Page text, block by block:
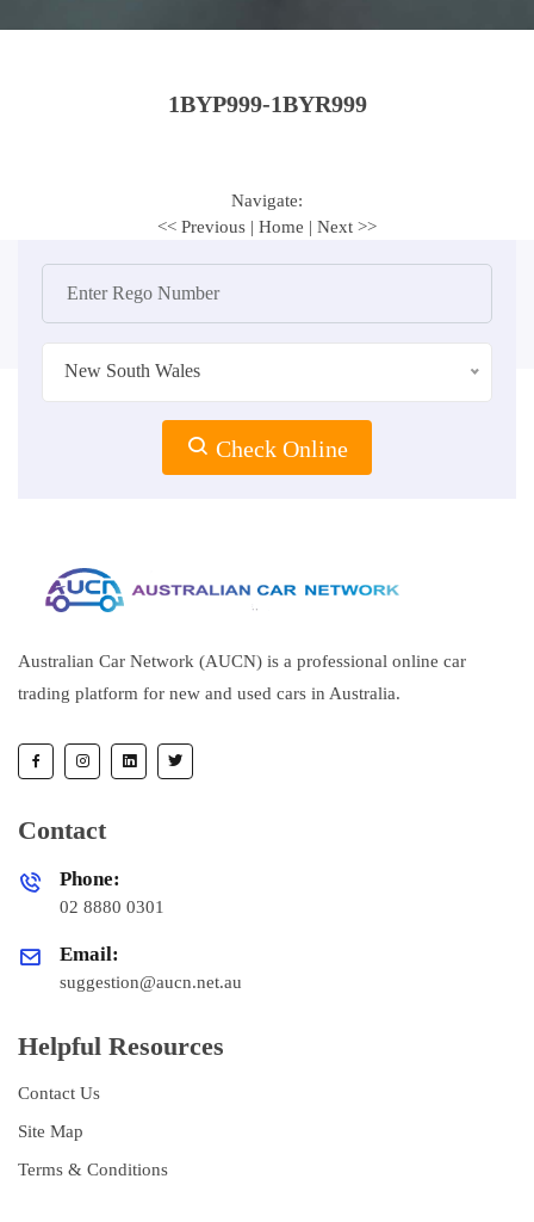
1BYP999-1BYR999
Navigate:
<< Previous | Home | Next >>
New South Wales
Check Online
Australian Car Network (AUCN) is a professional online car
trading platform for new and used cars in Australia.
Contact
Phone:
02 8880 0301
Email:
suggestion@aucn.net.au
Helpful Resources
Contact Us
Site Map
Terms & Conditions